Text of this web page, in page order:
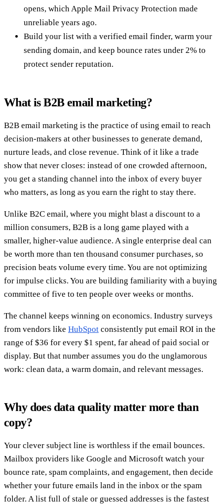
opens, which Apple Mail Privacy Protection made
unreliable years ago.
Build your list with a verified email finder, warm your
sending domain, and keep bounce rates under 2% to
protect sender reputation.
What is B2B email marketing?
B2B email marketing is the practice of using email to reach
decision-makers at other businesses to generate demand,
nurture leads, and close revenue. Think of it like a trade
show that never closes: instead of one crowded afternoon,
you get a standing channel into the inbox of every buyer
who matters, as long as you earn the right to stay there.
Unlike B2C email, where you might blast a discount to a
million consumers, B2B is a long game played with a
smaller, higher-value audience. A single enterprise deal can
be worth more than ten thousand consumer purchases, so
precision beats volume every time. You are not optimizing
for impulse clicks. You are building familiarity with a buying
committee of five to ten people over weeks or months.
The channel keeps winning on economics. Industry surveys
from vendors like HubSpot consistently put email ROI in the
range of $36 for every $1 spent, far ahead of paid social or
display. But that number assumes you do the unglamorous
work: clean data, a warm domain, and relevant messages.
Why does data quality matter more than
copy?
Your clever subject line is worthless if the email bounces.
Mailbox providers like Google and Microsoft watch your
bounce rate, spam complaints, and engagement, then decide
whether your future emails land in the inbox or the spam
folder. A list full of stale or guessed addresses is the fastest